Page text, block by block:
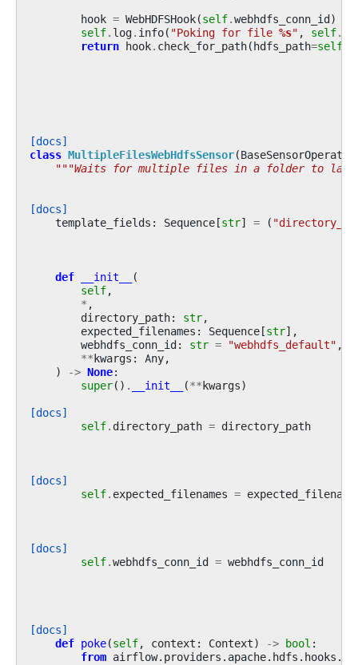
hook = WebHDFSHook(self.webhdfs_conn_id)
self. log. info( "Poking for file %s" , self.
return hook. check_for_path(hdfs_path=self
[docs]
class MultipleFilesWebHdfsSensor(BaseSensorOperator
"""Waits for multiple files in a folder to land
[docs]
template_fields : Sequence[str] = (
def __init__
(
self,
* ,
directory_path: str,
expected_filenames : Sequence[str],
webhdfs_conn_id: str = "webhdfs_default" ,
**kwargs : Any,
)
-> None:
super() . __init__ (**kwargs)
[docs]
self. directory_path = directory_path
[docs]
self. expected_filenames =
[docs]
self.webhdfs_conn_id = webhdfs_conn_id
[docs]
def poke(self, context : Context) -> bool :
from